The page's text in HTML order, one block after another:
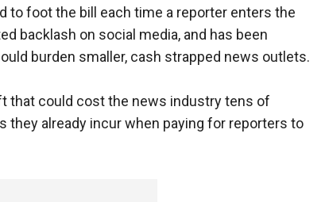
to foot the bill each time a reporter enters the
backlash on social media, and has been
burden smaller, cash strapped news outlets.
that could cost the news industry tens of
already incur when paying for reporters to